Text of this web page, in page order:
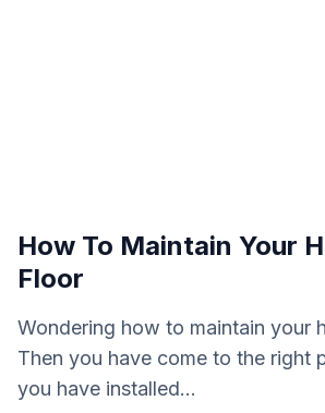
How To Maintain Your
Floor
Wondering how to maintain your
Then you have come to the right
you have installed...